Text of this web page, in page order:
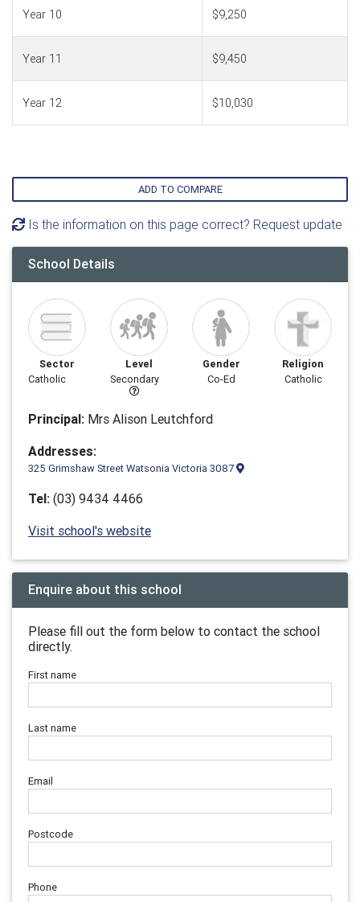
Year 10 $9,250
Year 11 $9,450
Year 12 $10,030
ADD TO COMPARE
Is the information on this page correct? Request update
School Details
Sector
Catholic
Level
Secondary
Gender
Co-Ed
Religion
Catholic
Principal: Mrs Alison Leutchford
Addresses:
325 Grimshaw Street Watsonia Victoria 3087
Tel: (03) 9434 4466
Visit school's website
Enquire about this school
Please fill out the form below to contact the school
directly.
First name
Last name
Email
Postcode
Phone